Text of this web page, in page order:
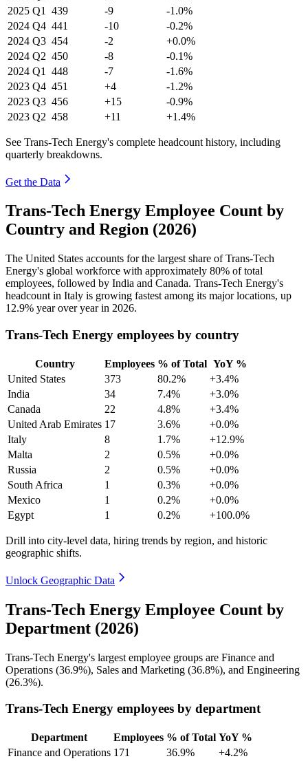
2025 Q1 439 -9
-1.0%
2024 Q4 441 -10
-0.2%
2024 Q3 454 -2
+0.0%
2024 Q2 450 -8
-0.1%
2024 Q1 448 -7
-1.6%
2023 Q4 451 +4
-1.2%
2023 Q3 456 +15
-0.9%
2023 Q2 458 +11 +1.4%
See Trans-Tech Energy's complete headcount history, including
quarterly breakdowns.
Get the Data
Trans-Tech Energy Employee Count by
Country and Region (2026)
The United States accounts for the largest share of Trans-Tech
Energy's global workforce with approximately 80% of total
employees, followed by India and Canada. Trans-Tech Energy's
headcount in Italy is growing fastest among its major locations, up
12.9% year over year in 2026.
Trans-Tech Energy employees by country
Country Employees % of Total YoY %
United States
373 80.2%
+3.4%
India
34 7.4%
+3.0%
Canada
22 4.8%
+3.4%
United Arab Emirates 17 3.6%
+0.0%
Italy
8 1.7%
+12.9%
Malta
2 0.5%
+0.0%
Russia
2 0.5%
+0.0%
South Africa
1 0.3%
+0.0%
Mexico
1 0.2%
+0.0%
Egypt
1 0.2% +100.0%
Drill into city-level data, hiring trends by region, and historic
geographic shifts.
Unlock Geographic Data
Trans-Tech Energy Employee Count by
Department (2026)
Trans-Tech Energy's largest employee groups are Finance and
Operations (36.9%), Sales and Marketing (36.8%), and Engineering
(26.3%).
Trans-Tech Energy employees by department
Department Employees % of Total YoY %
Finance and Operations 171 36.9%
+4.2%